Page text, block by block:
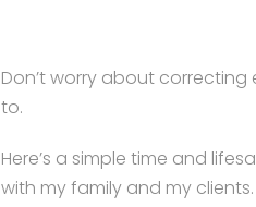
Don’t worry about correcting
to.
Here’s a simple time and
with my family and my clients.